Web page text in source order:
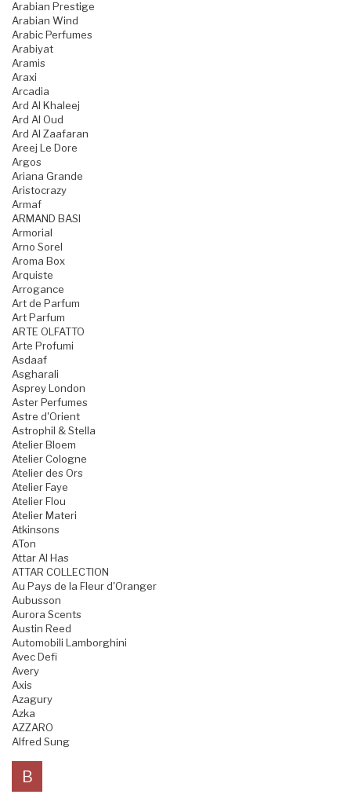
Arabian Prestige
Arabian Wind
Arabic Perfumes
Arabiyat
Aramis
Araxi
Arcadia
Ard Al Khaleej
Ard Al Oud
Ard Al Zaafaran
Areej Le Dore
Argos
Ariana Grande
Aristocrazy
Armaf
ARMAND BASI
Armorial
Arno Sorel
Aroma Box
Arquiste
Arrogance
Art de Parfum
Art Parfum
ARTE OLFATTO
Arte Profumi
Asdaaf
Asgharali
Asprey London
Aster Perfumes
Astre d'Orient
Astrophil & Stella
Atelier Bloem
Atelier Cologne
Atelier des Ors
Atelier Faye
Atelier Flou
Atelier Materi
Atkinsons
ATon
Attar Al Has
ATTAR COLLECTION
Au Pays de la Fleur d'Oranger
Aubusson
Aurora Scents
Austin Reed
Automobili Lamborghini
Avec Defi
Avery
Axis
Azagury
Azka
AZZARO
Alfred Sung
B